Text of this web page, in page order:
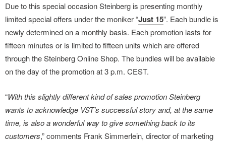
Due to this special occasion Steinberg is presenting monthly
limited special offers under the moniker “Just 15”. Each bundle is
newly determined on a monthly basis. Each promotion lasts for
fifteen minutes or is limited to fifteen units which are offered
through the Steinberg Online Shop. The bundles will be available
on the day of the promotion at 3 p.m. CEST.
“With this slightly different kind of sales promotion Steinberg
wants to acknowledge VST’s successful story and, at the same
time, is also a wonderful way to give something back to its
customers,” comments Frank Simmerlein, director of marketing